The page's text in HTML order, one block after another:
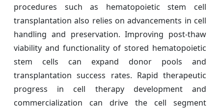
procedures such as hematopoietic stem cell
transplantation also relies on advancements in cell
handling and preservation. Improving post-thaw
viability and functionality of stored hematopoietic
stem cells can expand donor pools and
transplantation success rates. Rapid therapeutic
progress in cell therapy development and
commercialization can drive the cell segment